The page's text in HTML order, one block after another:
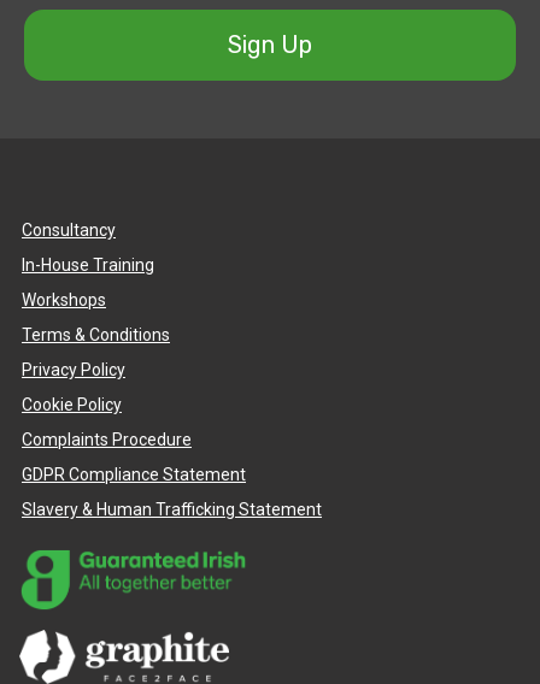
Sign Up
Consultancy
In-House Training
Workshops
Terms & Conditions
Privacy Policy
Cookie Policy
Complaints Procedure
GDPR Compliance Statement
Slavery & Human Trafficking Statement